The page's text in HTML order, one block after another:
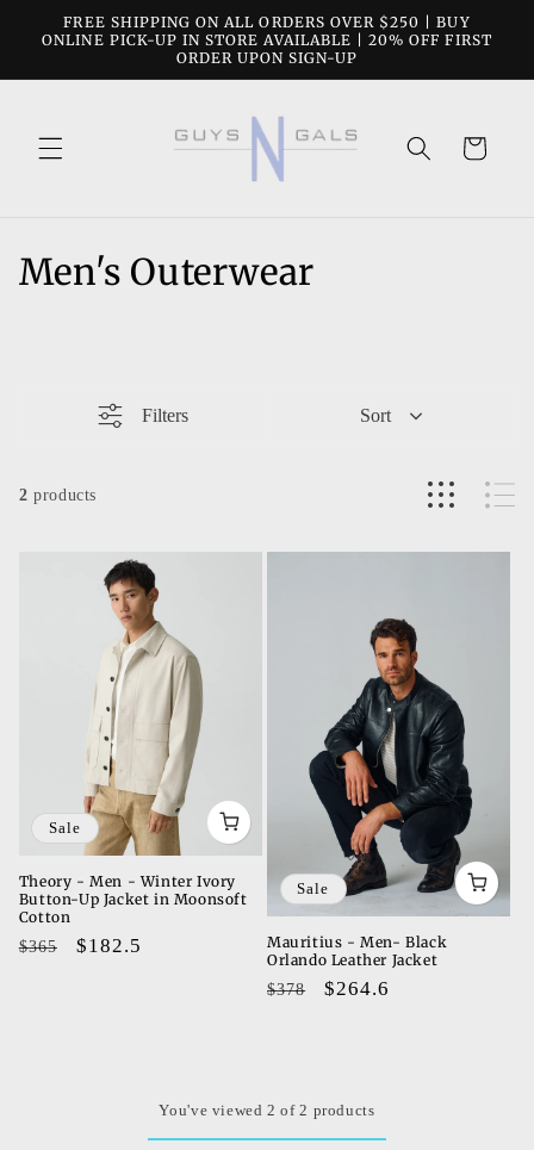
Skip to
content
FREE SHIPPING ON ALL ORDERS OVER $250 | BUY
ONLINE PICK-UP IN STORE AVAILABLE | 20% OFF FIRST
ORDER UPON SIGN-UP
Cart
C
c
Men's Outerwear
Filters Sort
2 products
Sale
Theory - Men - Winter Ivory
Button-Up Jacket in Moonsoft
Cotton
Regular
$365
Sale
$182.5
Sale
Mauritius - Men- Black
Orlando Leather Jacket
Regular
$378
Sale
$264.6
You've viewed 2 of 2 products